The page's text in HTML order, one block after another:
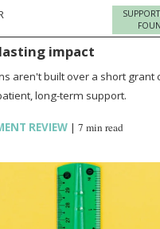
impact
aren't built over a short grant
long-term support.
REVIEW |7 min read